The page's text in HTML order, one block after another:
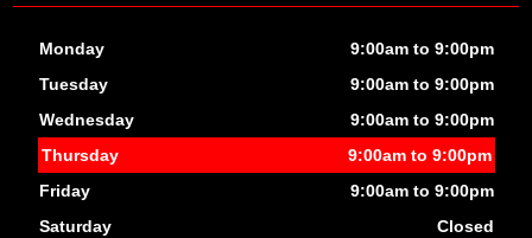
Monday
9:00am to 9:00pm
Tuesday
9:00am to 9:00pm
Wednesday
9:00am to 9:00pm
Thursday
9:00am to 9:00pm
Friday
9:00am to 9:00pm
Saturday
Closed